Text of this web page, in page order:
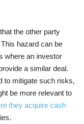
the other party
hazard can be
where an investor
a similar deal.
to mitigate such risks,
be more relevant to
they acquire cash